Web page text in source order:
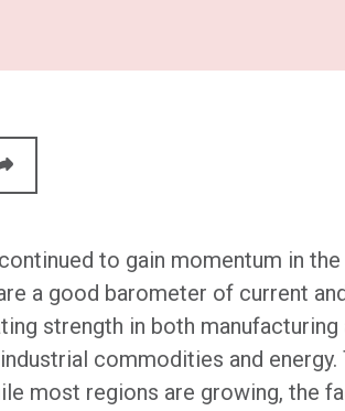
to gain momentum in
a good barometer of current
strength in both
commodities and
most regions are growing, the